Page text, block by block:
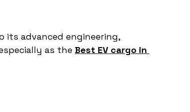
its advanced engineering,
as the Best EV cargo in